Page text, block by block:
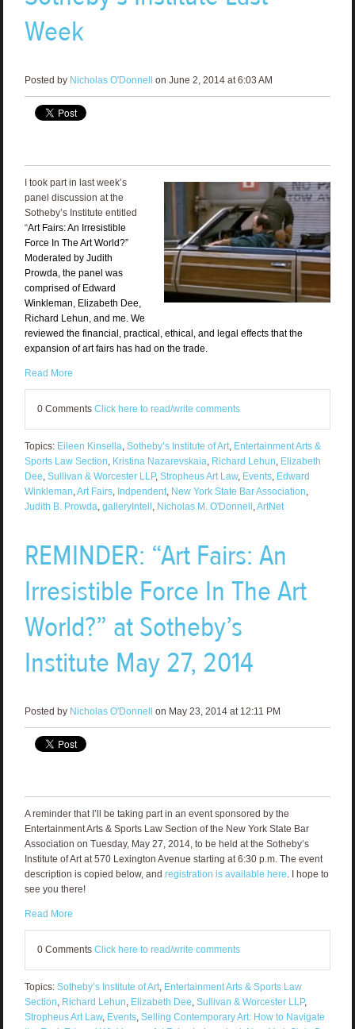
Week
Posted by Nicholas O'Donnell on June 2, 2014 at 6:03 AM
I took part in last week’s
panel discussion at the
Sotheby’s Institute entitled
“Art Fairs: An Irresistible
Force In The Art World?”
Moderated by Judith
Prowda, the panel was
comprised of Edward
Winkleman, Elizabeth Dee,
Richard Lehun, and me. We
reviewed the financial, practical, ethical, and legal effects that the
expansion of art fairs has had on the trade.
Read More
0 Comments Click here to read/write comments
Topics: Eileen Kinsella Sotheby’s Institute of Art, Entertainment Arts &
Sports Law Section Kristina Nazarevskaia Richard Lehun Elizabeth
Dee Sullivan & Worcester LLP, Stropheus Art Law, Events, Edward
Winkleman Art Fairs, Indpendent, New York State Bar Association
Judith B. Prowda galleryIntell Nicholas M. O'Donnell ArtNet
REMINDER: “Art Fairs: An
Irresistible Force In The Art
World?” at Sotheby’s
Institute May 27, 2014
Posted by Nicholas O'Donnell on May 23, 2014 at 12:11 PM
A reminder that I’ll be taking part in an event sponsored by the
Entertainment Arts & Sports Law Section of the New York State Bar
Association on Tuesday, May 27, 2014, to be held at the Sotheby’s
Institute of Art at 570 Lexington Avenue starting at 6:30 p.m. The event
description is copied below, and registration is available here. I hope to
see you there!
Read More
0 Comments Click here to read/write comments
Topics: Sotheby’s Institute of Art, Entertainment Arts & Sports Law
Section, Richard Lehun, Elizabeth Dee, Sullivan & Worcester LLP,
Stropheus Art Law, Events, Selling Contemporary Art: How to Navigate